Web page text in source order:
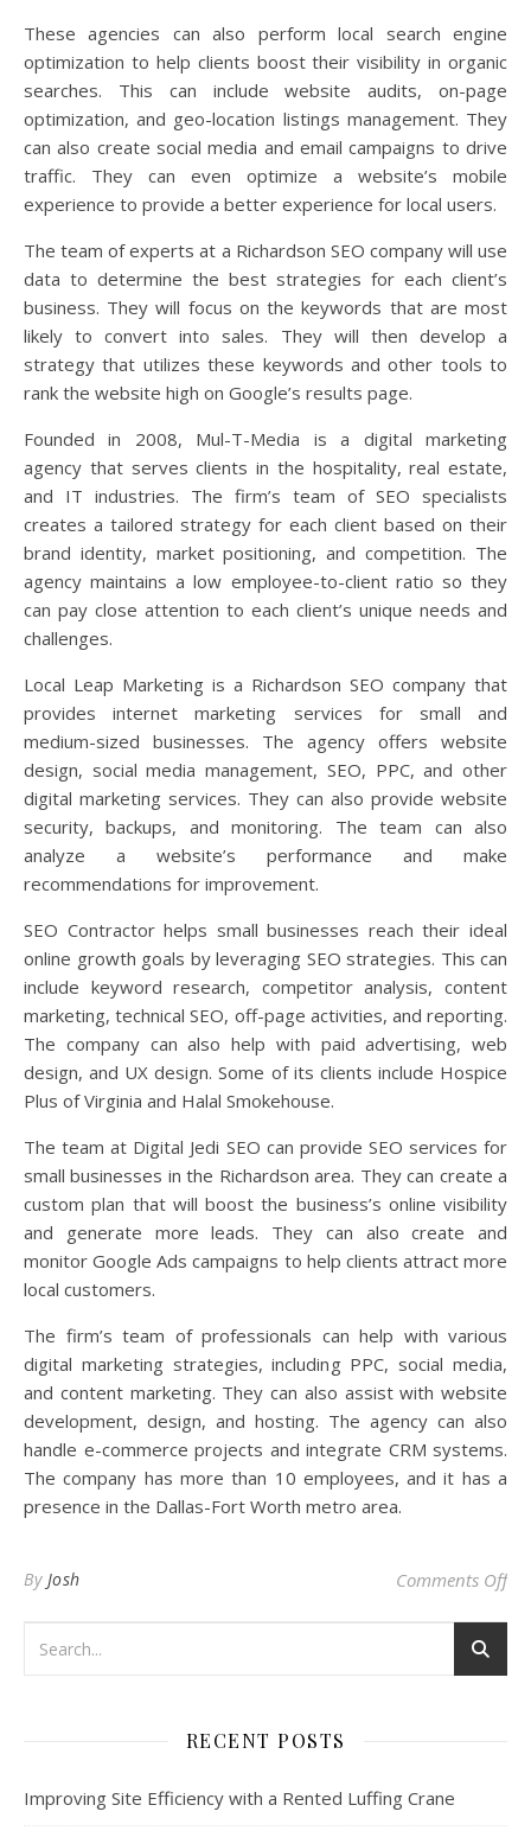
These agencies can also perform local search engine
optimization to help clients boost their visibility in organic
searches. This can include website audits, on-page
optimization, and geo-location listings management. They
can also create social media and email campaigns to drive
traffic. They can even optimize a website’s mobile
experience to provide a better experience for local users.
The team of experts at a Richardson SEO company will use
data to determine the best strategies for each client’s
business. They will focus on the keywords that are most
likely to convert into sales. They will then develop a
strategy that utilizes these keywords and other tools to
rank the website high on Google’s results page.
Founded in 2008, Mul-T-Media is a digital marketing
agency that serves clients in the hospitality, real estate,
and IT industries. The firm’s team of SEO specialists
creates a tailored strategy for each client based on their
brand identity, market positioning, and competition. The
agency maintains a low employee-to-client ratio so they
can pay close attention to each client’s unique needs and
challenges.
Local Leap Marketing is a Richardson SEO company that
provides internet marketing services for small and
medium-sized businesses. The agency offers website
design, social media management, SEO, PPC, and other
digital marketing services. They can also provide website
security, backups, and monitoring. The team can also
analyze a website’s performance and make
recommendations for improvement.
SEO Contractor helps small businesses reach their ideal
online growth goals by leveraging SEO strategies. This can
include keyword research, competitor analysis, content
marketing, technical SEO, off-page activities, and reporting.
The company can also help with paid advertising, web
design, and UX design. Some of its clients include Hospice
Plus of Virginia and Halal Smokehouse.
The team at Digital Jedi SEO can provide SEO services for
small businesses in the Richardson area. They can create a
custom plan that will boost the business’s online visibility
and generate more leads. They can also create and
monitor Google Ads campaigns to help clients attract more
local customers.
The firm’s team of professionals can help with various
digital marketing strategies, including PPC, social media,
and content marketing. They can also assist with website
development, design, and hosting. The agency can also
handle e-commerce projects and integrate CRM systems.
The company has more than 10 employees, and it has a
presence in the Dallas-Fort Worth metro area.
By Josh Comments Offon
RECENT POSTS
Improving Site Efficiency with a Rented Luffing Crane